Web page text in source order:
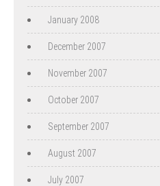
January 2008
December 2007
November 2007
October 2007
September 2007
August 2007
July 2007